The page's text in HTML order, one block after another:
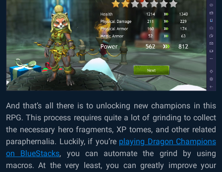
And that’s all there is to unlocking new champions in this
RPG. This process requires quite a lot of grinding to collect
the necessary hero fragments, XP tomes, and other related
paraphernalia. Luckily, if you’re playing Dragon Champions
on BlueStacks, you can automate the grind by using
macros. At the very least, you can greatly improve your